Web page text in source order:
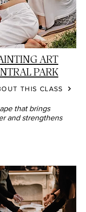
ART
PARK
THIS CLASS
that brings
and strengthens